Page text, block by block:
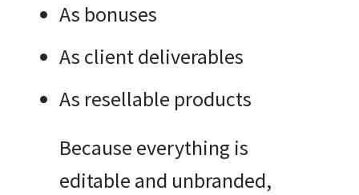
As bonuses
As client deliverables
As resellable products
Because everything is
editable and unbranded,